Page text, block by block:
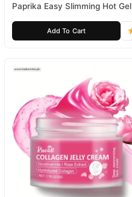
Paprika Easy Slimming Hot Gel
Add To Cart